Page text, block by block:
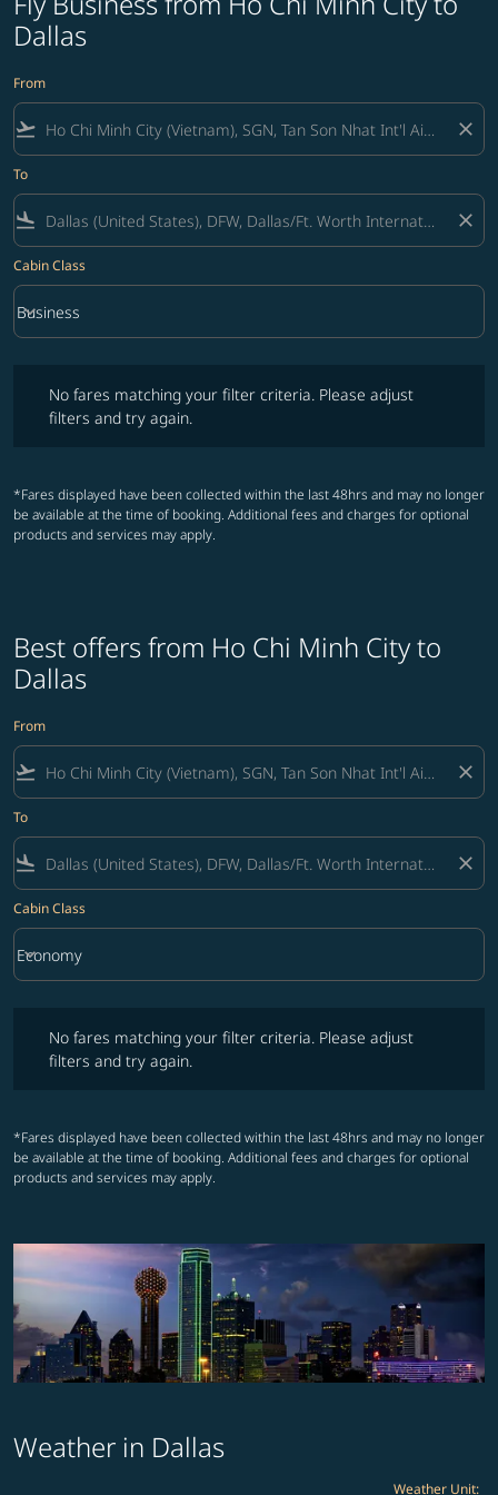
Dallas
From
flight_takeoff close
To
flight_land close
Cabin Class
Cabin Class option Business Selected
Business
keyboard_arrow_down
No fares matching your filter criteria. Please adjust
filters and try again.
*Fares displayed have been collected within the last 48hrs and may no longer
be available at the time of booking. Additional fees and charges for optional
products and services may apply.
Best offers from Ho Chi Minh City to
Dallas
From
flight_takeoff close
To
flight_land close
Cabin Class
Cabin Class option Economy Selected
Economy
keyboard_arrow_down
No fares matching your filter criteria. Please adjust
filters and try again.
*Fares displayed have been collected within the last 48hrs and may no longer
be available at the time of booking. Additional fees and charges for optional
products and services may apply.
Weather in Dallas
Weather Unit: